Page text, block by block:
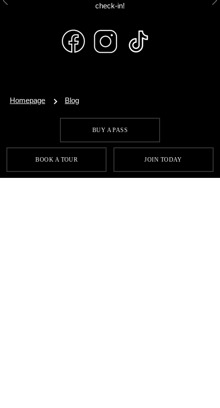
check-in!
Previous
BUY A PASS
BOOK A TOUR JOIN TODAY
Homepage Blog
SIGN UP FOR OUR LATEST OFFERS